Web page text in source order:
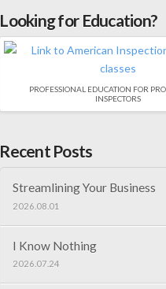
Looking for Education?
PROFESSIONAL EDUCATION FOR
INSPECTORS
Recent Posts
Streamlining Your Business
2026.08.01
I Know Nothing
2026.07.24